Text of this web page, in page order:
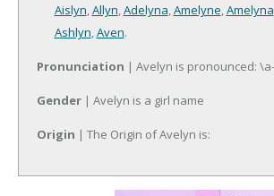
Aislyn,Allyn,Adelyna,Amelyne,Amelyna
Ashlyn,Aven.
Pronunciation | Avelyn is pronounced:
Gender | Avelyn is a girl name
Origin | The Origin of Avelyn is: